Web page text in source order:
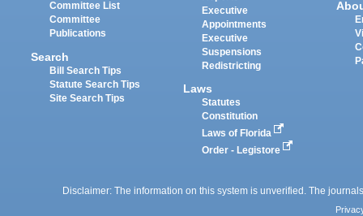
Committee List
Committee
Publications
Search
Bill Search Tips
Statute Search Tips
Site Search Tips
Executive
Appointments
Executive
Suspensions
Redistricting
Laws
Statutes
Constitution
Laws of Florida
Order - Legistore
Disclaimer: The information on this system is unverified. The